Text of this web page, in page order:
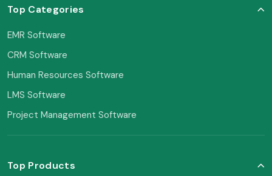
Top Categories
EMR Software
CRM Software
Human Resources Software
LMS Software
Project Management Software
Top Products